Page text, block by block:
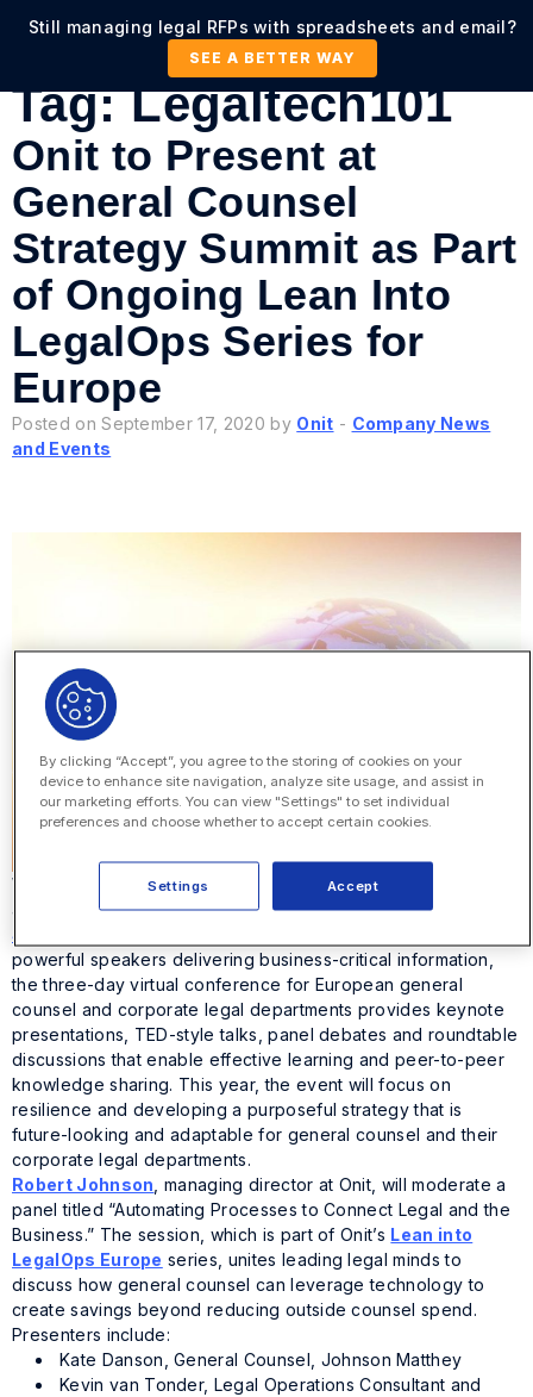
Still managing legal RFPs with spreadsheets and email?
SEE A BETTER WAY
Tag:Legaltech101
Onit to Present at
General Counsel
Strategy Summit as Part
of Ongoing Lean Into
LegalOps Series for
Europe
Posted on September 17, 2020 by Onit - Company News
and Events
We’re excited to announce that Onit will be in the spotlight
again, this time atGeneral Counsel Strategy
Summit
powerful speakers delivering business-critical information,
the three-day virtual conference for European general
counsel and corporate legal departments provides keynote
presentations, TED-style talks, panel debates and roundtable
discussions that enable effective learning and peer-to-peer
knowledge sharing. This year, the event will focus on
resilience and developing a purposeful strategy that is
future-looking and adaptable for general counsel and their
corporate legal departments.
Robert Johnson , managing director at Onit, will moderate a
panel titled “Automating Processes to Connect Legal and the
Business.” The session, which is part of Onit’s Lean into
LegalOps Europe series, unites leading legal minds to
discuss how general counsel can leverage technology to
create savings beyond reducing outside counsel spend.
Presenters include:
Kate Danson, General Counsel, Johnson Matthey
Kevin van Tonder, Legal Operations Consultant and
By clicking “Accept”, you agree to the storing of cookies on your
device to enhance site navigation, analyze site usage, and assist in
our marketing efforts. You can view "Settings" to set individual
preferences and choose whether to accept certain cookies.
Accept
Settings